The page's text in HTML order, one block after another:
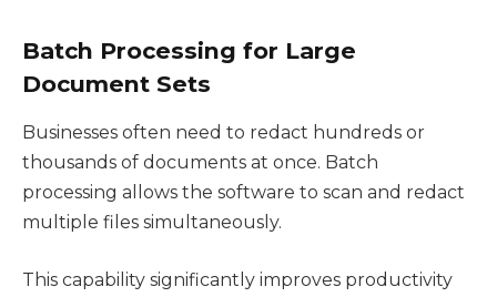
Batch Processing for Large
Document Sets
Businesses often need to redact hundreds or
thousands of documents at once. Batch
processing allows the software to scan and redact
multiple files simultaneously.
This capability significantly improves productivity